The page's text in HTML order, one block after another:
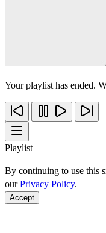
Your playlist has ended.
Playlist
By continuing to use this
ourPrivacy Policy.
Accept